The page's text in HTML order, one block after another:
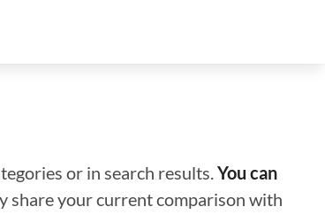
or in search results.You can
share your current comparison with